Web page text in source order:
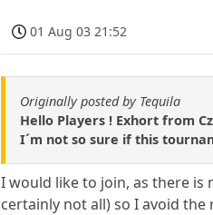
01 Aug 03 21:52
Originally posted by Tequila
Hello Players ! Exhort from
I´m not so sure if this
I would like to join, as there
certainly not all) so I avoid